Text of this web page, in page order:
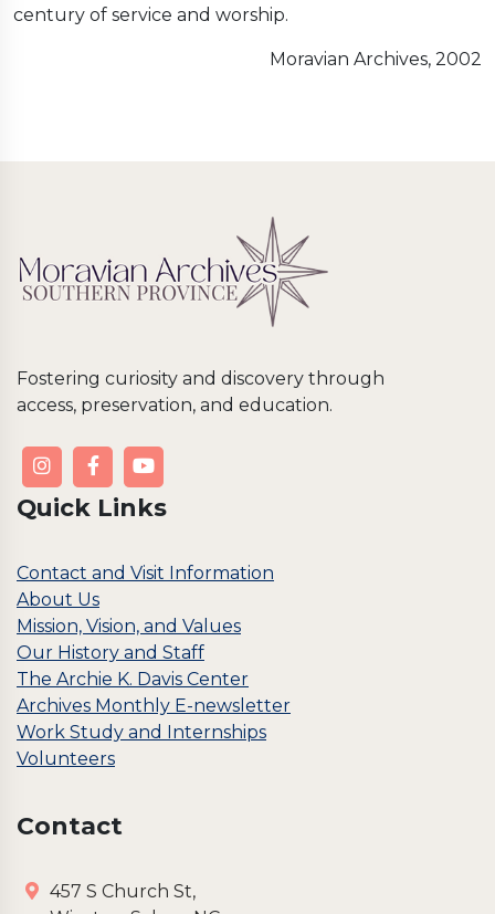
century of service and worship.
Moravian Archives, 2002
Fostering curiosity and discovery through
access, preservation, and education.
Quick Links
Contact and Visit Information
About Us
Mission, Vision, and Values
Our History and Staff
The Archie K. Davis Center
Archives Monthly E-newsletter
Work Study and Internships
Volunteers
Contact
457 S Church St,